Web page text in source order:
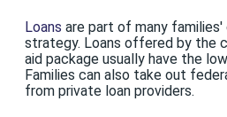
Loans are part of many
strategy. Loans offered by the
aid package usually have the
Families can also take out
from private loan providers.